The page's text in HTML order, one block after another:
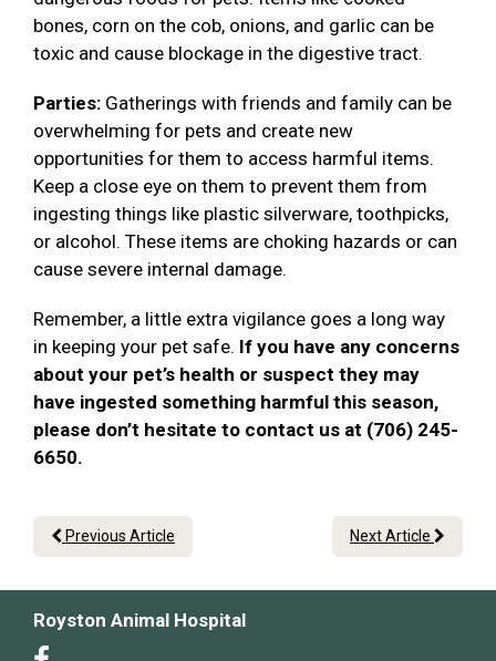
bones, corn on the cob, onions, and garlic can be
toxic and cause blockage in the digestive tract.
Parties: Gatherings with friends and family can be
overwhelming for pets and create new
opportunities for them to access harmful items.
Keep a close eye on them to prevent them from
ingesting things like plastic silverware, toothpicks,
or alcohol. These items are choking hazards or can
cause severe internal damage.
Remember, a little extra vigilance goes a long way
in keeping your pet safe. If you have any concerns
about your pet’s health or suspect they may
have ingested something harmful this season,
please don’t hesitate to contact us at (706) 245-
6650.
Previous Article Next Article
Royston Animal Hospital